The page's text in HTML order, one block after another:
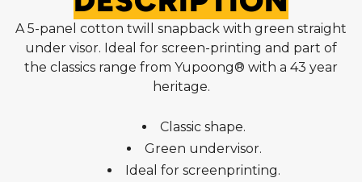
A 5-panel cotton twill snapback with green straight
under visor. Ideal for screen-printing and part of
the classics range from Yupoong® with a 43 year
heritage.
Classic shape.
Green undervisor.
Ideal for screenprinting.